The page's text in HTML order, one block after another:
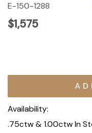
E-150-1288
$1,575
Current
Availability:
.75ctw & 1.00ctw In